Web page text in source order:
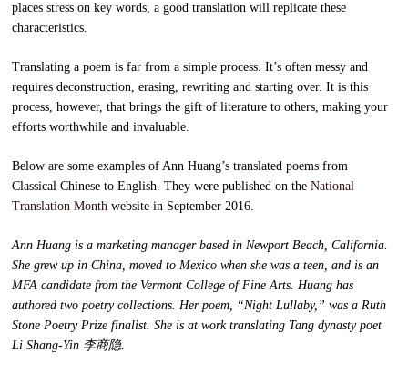
places stress on key words, a good translation will replicate these
characteristics.
Translating a poem is far from a simple process. It’s often messy and
requires deconstruction, erasing, rewriting and starting over. It is this
process, however, that brings the gift of literature to others, making your
efforts worthwhile and invaluable.
Below are some examples of Ann Huang’s translated poems from
Classical Chinese to English. They were published on theNational
Translation Month website in September 2016.
Ann Huang is a marketing manager based in Newport Beach, California.
She grew up in China, moved to Mexico when she was a teen, and is an
MFA candidate from the Vermont College of Fine Arts. Huang has
authored two poetry collections. Her poem, “Night Lullaby,” was a Ruth
Stone Poetry Prize finalist. She is at work translating Tang dynasty poet
Li Shang-Yin 李商隐.